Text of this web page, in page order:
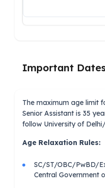
Important
The maximum age limit
Senior Assistant is 35
follow University of
Age Relaxation Rules:
SC/ST/OBC/PwBD/
Central Government